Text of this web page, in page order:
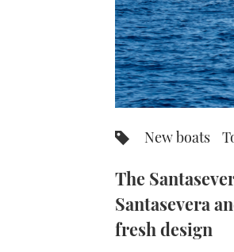
New boats
The
Santasevera
fresh design